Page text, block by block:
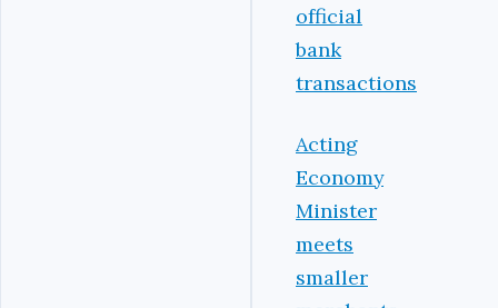
official
bank
transactions
Acting
Economy
Minister
meets
smaller